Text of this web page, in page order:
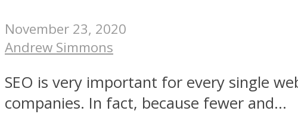
November 23, 2020
Andrew Simmons
SEO is very important for every single
companies. In fact, because fewer and...